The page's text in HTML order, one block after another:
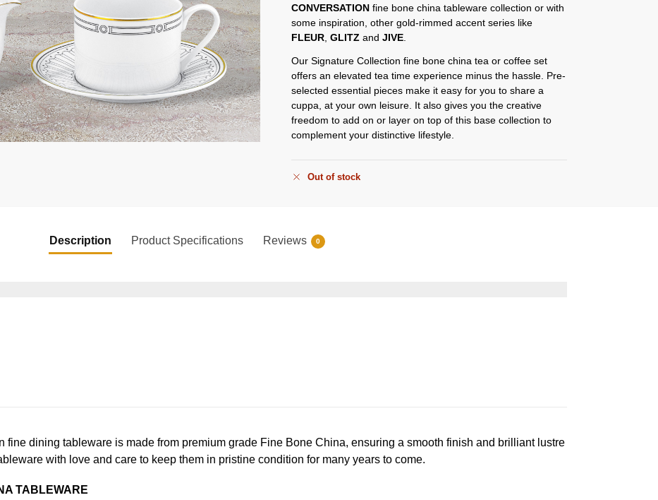
CONVERSATION fine bone china tableware collection or with
some inspiration, other gold-rimmed accent series like
FLEUR ,GLITZ andJIVE
Our Signature Collection fine bone china tea or coffee set
offers an elevated tea time experience minus the hassle. Pre-
selected essential pieces make it easy for you to share a
cuppa, at your own leisure. It also gives you the creative
freedom to add on or layer on top of this base collection to
complement your distinctive lifestyle.
Out of stock
Description Product Specifications Reviews 0
dining tableware is made from premium grade Fine Bone China, ensuring a smooth finish and brilliant lustre
with love and care to keep them in pristine condition for many years to come.
TABLEWARE